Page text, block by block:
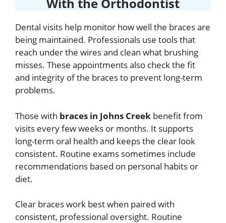
Dental visits help monitor how well the braces are
being maintained. Professionals use tools that
reach under the wires and clean what brushing
misses. These appointments also check the fit
and integrity of the braces to prevent long-term
problems.
Those with braces in Johns Creek benefit from
visits every few weeks or months. It supports
long-term oral health and keeps the clear look
consistent. Routine exams sometimes include
recommendations based on personal habits or
diet.
Clear braces work best when paired with
consistent, professional oversight. Routine